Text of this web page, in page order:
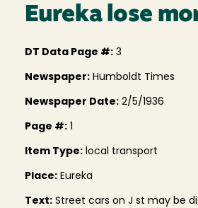
Eureka lose
DT Data Page #: 3
Newspaper: Humboldt Times
Newspaper Date: 2/5/1936
Page #:
Item Type: local transport
Place: Eureka
Text: Street cars on J st may be